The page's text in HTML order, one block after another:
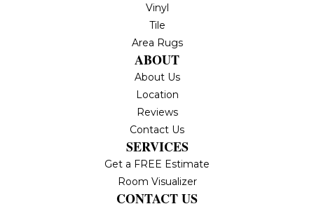
Vinyl
Tile
Area Rugs
ABOUT
About Us
Location
Reviews
Contact Us
SERVICES
Get a FREE Estimate
Room Visualizer
CONTACT US